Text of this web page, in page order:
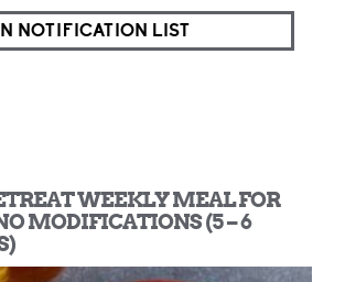
NOTIFICATION LIST
WEEKLY MEAL FOR
MODIFICATIONS (5 – 6